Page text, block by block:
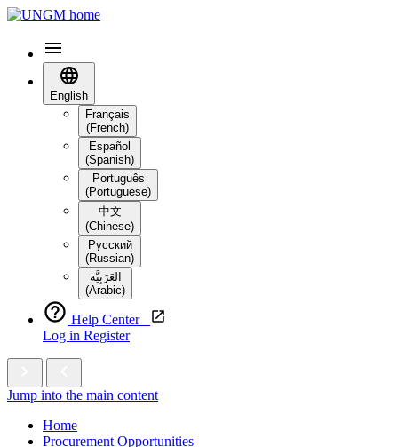
English
Français
(French)
Español
(Spanish)
Português
(Portuguese)
中文
(Chinese)
Русский
(Russian)
العَرَبِيَّة‎
(Arabic)
Help Center
Log in Register
Jump into the main content
Home
Procurement Opportunities